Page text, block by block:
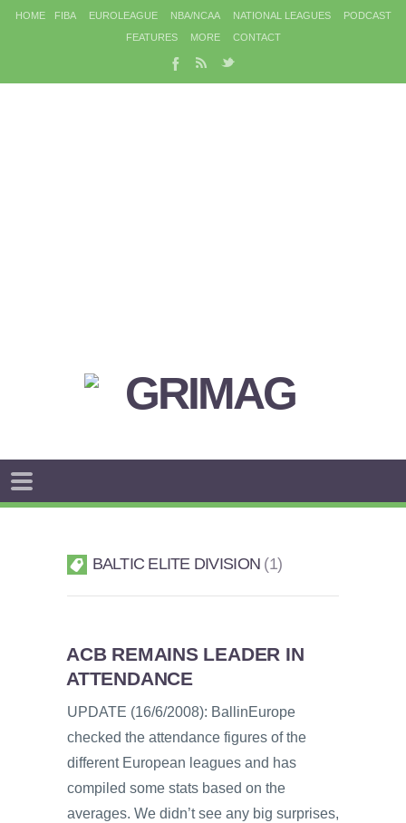
HOME FIBA EUROLEAGUE NBA/NCAA NATIONAL LEAGUES
PODCAST
FEATURES
MORE CONTACT
BALTIC ELITE DIVISION 1
ACB REMAINS LEADER IN
ATTENDANCE
UPDATE (16/6/2008): BallinEurope
checked the attendance figures of the
different European leagues and has
compiled some stats based on the
averages. We didn’t see any big surprises,